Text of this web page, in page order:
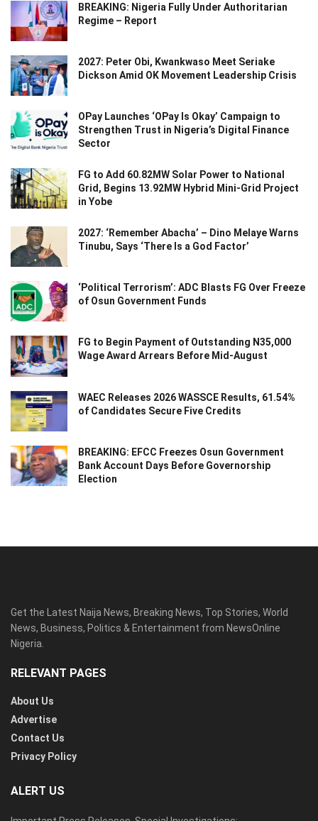
BREAKING: Nigeria Fully Under Authoritarian
Regime – Report
2027: Peter Obi, Kwankwaso Meet Seriake
Dickson Amid OK Movement Leadership Crisis
OPay Launches ‘OPay Is Okay’ Campaign to
Strengthen Trust in Nigeria’s Digital Finance
Sector
FG to Add 60.82MW Solar Power to National
Grid, Begins 13.92MW Hybrid Mini-Grid Project
in Yobe
2027: ‘Remember Abacha’ – Dino Melaye Warns
Tinubu, Says ‘There Is a God Factor’
‘Political Terrorism’: ADC Blasts FG Over Freeze
of Osun Government Funds
FG to Begin Payment of Outstanding N35,000
Wage Award Arrears Before Mid-August
WAEC Releases 2026 WASSCE Results, 61.54%
of Candidates Secure Five Credits
BREAKING: EFCC Freezes Osun Government
Bank Account Days Before Governorship
Election
Get the Latest Naija News, Breaking News, Top Stories, World
News, Business, Politics & Entertainment from NewsOnline
Nigeria.
RELEVANT PAGES
About Us
Advertise
Contact Us
Privacy Policy
ALERT US